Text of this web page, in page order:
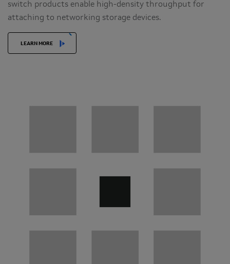
switch products enable high-density throughput for
attaching to networking storage devices.
LEARN MORE